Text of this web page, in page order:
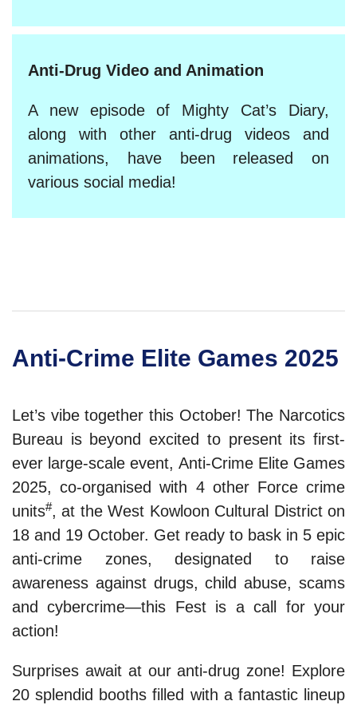
Anti-Drug Video and Animation
A new episode of Mighty Cat’s Diary,
along with other anti-drug videos and
animations, have been released on
various social media!
Anti-Crime Elite Games 2025
Let’s vibe together this October! The Narcotics
Bureau is beyond excited to present its first-
ever large-scale event, Anti-Crime Elite Games
2025, co-organised with 4 other Force crime
units#, at the West Kowloon Cultural District on
18 and 19 October. Get ready to bask in 5 epic
anti-crime zones, designated to raise
awareness against drugs, child abuse, scams
and cybercrime—this Fest is a call for your
action!
Surprises await at our anti-drug zone! Explore
20 splendid booths filled with a fantastic lineup